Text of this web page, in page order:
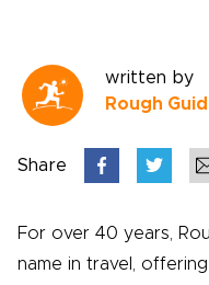
written by
Rough
Share
For over 40 years,
name in travel,